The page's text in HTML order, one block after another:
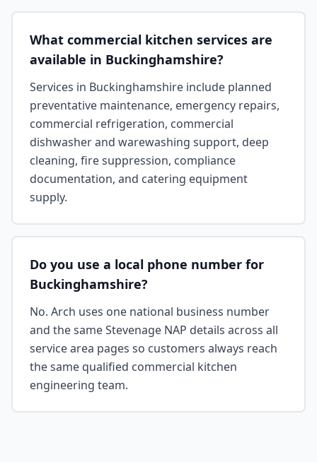
What commercial kitchen services are
available in Buckinghamshire?
Services in Buckinghamshire include planned
preventative maintenance, emergency repairs,
commercial refrigeration, commercial
dishwasher and warewashing support, deep
cleaning, fire suppression, compliance
documentation, and catering equipment
supply.
Do you use a local phone number for
Buckinghamshire?
No. Arch uses one national business number
and the same Stevenage NAP details across all
service area pages so customers always reach
the same qualified commercial kitchen
engineering team.